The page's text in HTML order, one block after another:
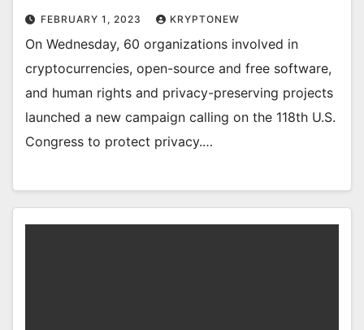
FEBRUARY 1, 2023 KRYPTONEW
On Wednesday, 60 organizations involved in
cryptocurrencies, open-source and free software,
and human rights and privacy-preserving projects
launched a new campaign calling on the 118th U.S.
Congress to protect privacy.…